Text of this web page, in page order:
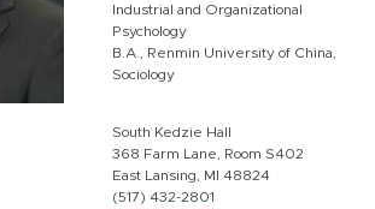
Industrial and Organizational
Psychology
B.A., Renmin University of China,
Sociology
South Kedzie Hall
368 Farm Lane, Room S402
East Lansing, MI 48824
(517) 432-2801